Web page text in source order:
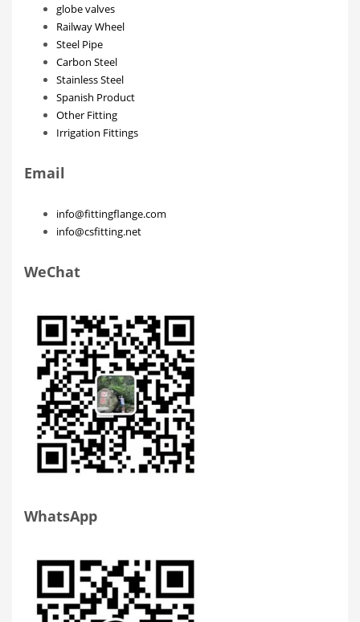
globe valves
Railway Wheel
Steel Pipe
Carbon Steel
Stainless Steel
Spanish Product
Other Fitting
Irrigation Fittings
Email
info@fittingflange.com
info@csfitting.net
WeChat
WhatsApp